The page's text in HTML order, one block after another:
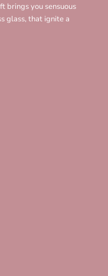
brings you sensuous
glass, that ignite a